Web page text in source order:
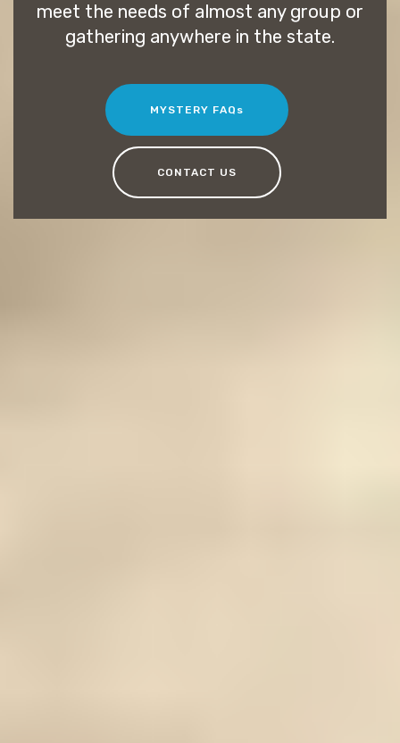
meet the needs of almost any group or
gathering anywhere in the state.
MYSTERY FAQs
CONTACT US